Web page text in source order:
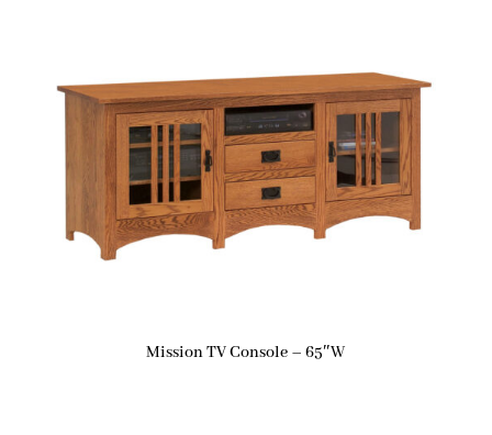
Mission TV Console – 65″W